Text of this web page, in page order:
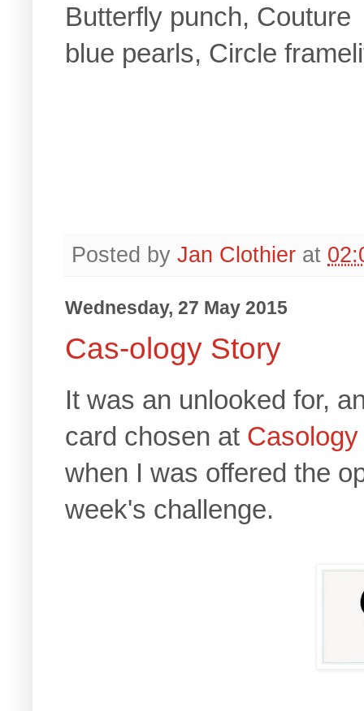
Butterfly punch,
blue pearls, Circle
Posted by Jan Clothier at
Wednesday, 27 May 2015
Cas-ology Story
It was an unlooked for,
card chosen at Casology
when I was offered the
week's challenge.